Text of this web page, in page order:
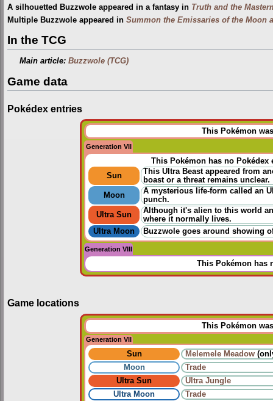
A silhouetted Buzzwole appeared in a fantasy in Truth and the
Multiple Buzzwole appeared in Summon the Emissaries of the Moon
In the TCG
Main article:Buzzwole (TCG)
Game data
Pokédex entries
This Pokémon
Generation VII
This Pokémon has no
Sun
This Ultra Beast appeared from
boast or a threat remains unclear.
Moon
A mysterious life-form called an
punch.
Ultra Sun
Although it's alien to this world
where it normally lives.
Ultra Moon
Buzzwole goes around showing
Generation VIII
This Pokémon has
Game locations
This Pokémon
Generation VII
Sun Melemele Meadow
Moon
Trade
Ultra Sun
Ultra Jungle
Ultra Moon
Trade